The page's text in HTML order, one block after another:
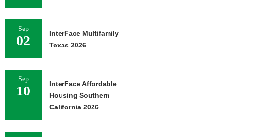
Sep
02
InterFace Multifamily
Texas 2026
Sep
10
InterFace Affordable
Housing Southern
California 2026